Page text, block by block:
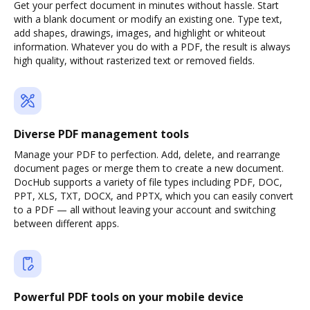
Get your perfect document in minutes without hassle. Start
with a blank document or modify an existing one. Type text,
add shapes, drawings, images, and highlight or whiteout
information. Whatever you do with a PDF, the result is always
high quality, without rasterized text or removed fields.
Diverse PDF management tools
Manage your PDF to perfection. Add, delete, and rearrange
document pages or merge them to create a new document.
DocHub supports a variety of file types including PDF, DOC,
PPT, XLS, TXT, DOCX, and PPTX, which you can easily convert
to a PDF — all without leaving your account and switching
between different apps.
Powerful PDF tools on your mobile device